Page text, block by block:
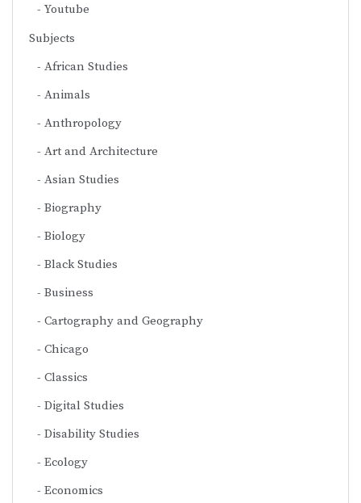
Youtube
Subjects
African Studies
Animals
Anthropology
Art and Architecture
Asian Studies
Biography
Biology
Black Studies
Business
Cartography and Geography
Chicago
Classics
Digital Studies
Disability Studies
Ecology
Economics